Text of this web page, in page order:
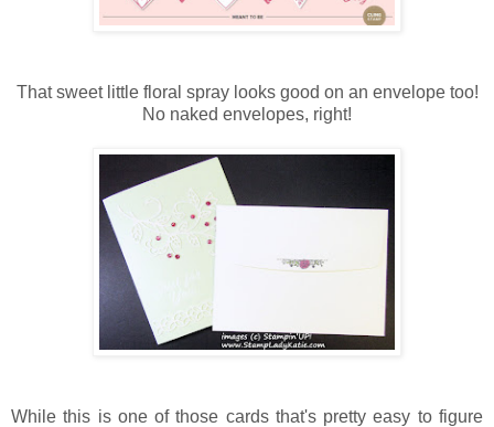
That sweet little floral spray looks good on an envelope too!
No naked envelopes, right!
While this is one of those cards that's pretty easy to figure